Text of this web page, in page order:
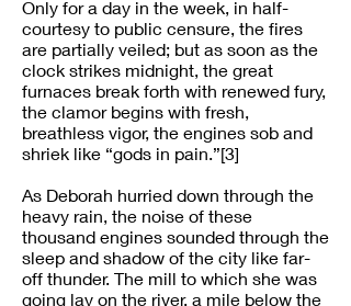
Only for a day in the week, in half-
courtesy to public censure, the fires
are partially veiled; but as soon as the
clock strikes midnight, the great
furnaces break forth with renewed fury,
the clamor begins with fresh,
breathless vigor, the engines sob and
shriek like “gods in pain.”[3]
As Deborah hurried down through the
heavy rain, the noise of these
thousand engines sounded through the
sleep and shadow of the city like far-
off thunder. The mill to which she was
going lay on the river, a mile below the